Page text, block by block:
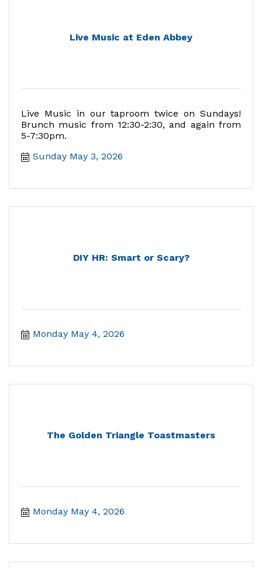
Live Music at Eden Abbey
Live Music in our taproom twice on Sundays!
Brunch music from 12:30-2:30, and again from
5-7:30pm.
Sunday May 3, 2026
DIY HR: Smart or Scary?
Monday May 4, 2026
The Golden Triangle Toastmasters
Monday May 4, 2026